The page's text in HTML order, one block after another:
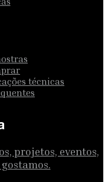
técnicas
projetos, eventos,